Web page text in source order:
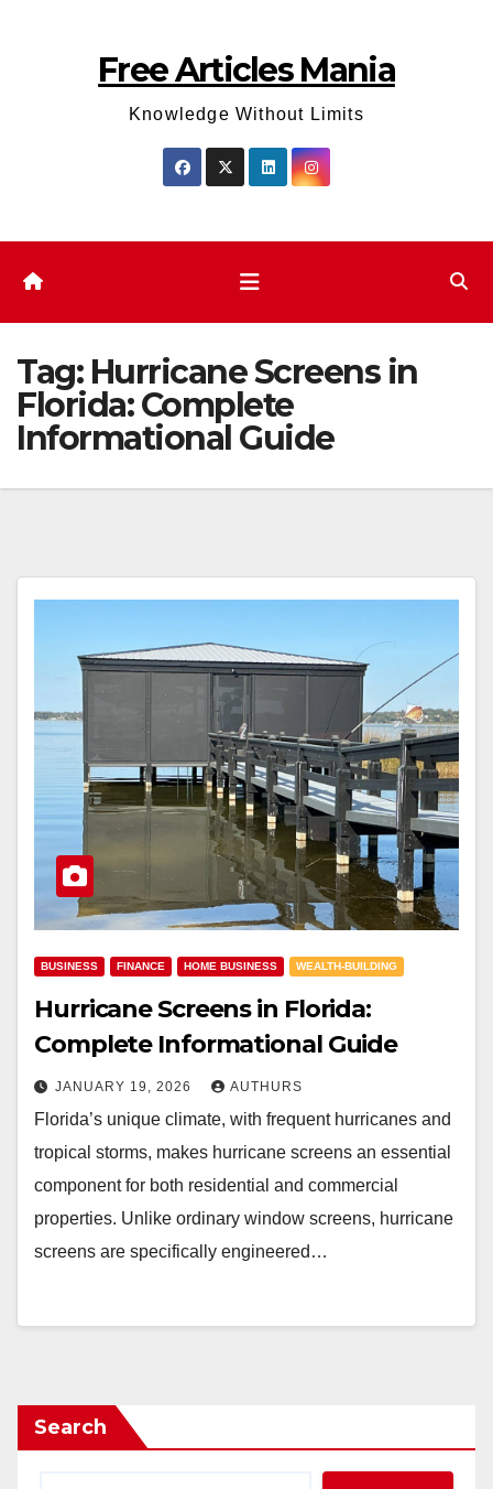
Free Articles Mania
Knowledge Without Limits
Tag: Hurricane Screens in
Florida: Complete
Informational Guide
BUSINESS FINANCE HOME BUSINESS WEALTH-BUILDING
Hurricane Screens in Florida:
Complete Informational Guide
JANUARY 19, 2026 AUTHURS
Florida’s unique climate, with frequent hurricanes and
tropical storms, makes hurricane screens an essential
component for both residential and commercial
properties. Unlike ordinary window screens, hurricane
screens are specifically engineered…
Search